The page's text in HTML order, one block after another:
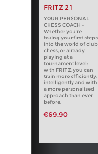
FRITZ 21
YOUR PERSONAL
CHESS COACH -
Whether you’re
taking your first steps
into the world of club
chess, or already
playing at a
tournament level:
with FRITZ, you can
train more efficiently,
intelligently and with
a more personalised
approach than ever
before.
€69.90